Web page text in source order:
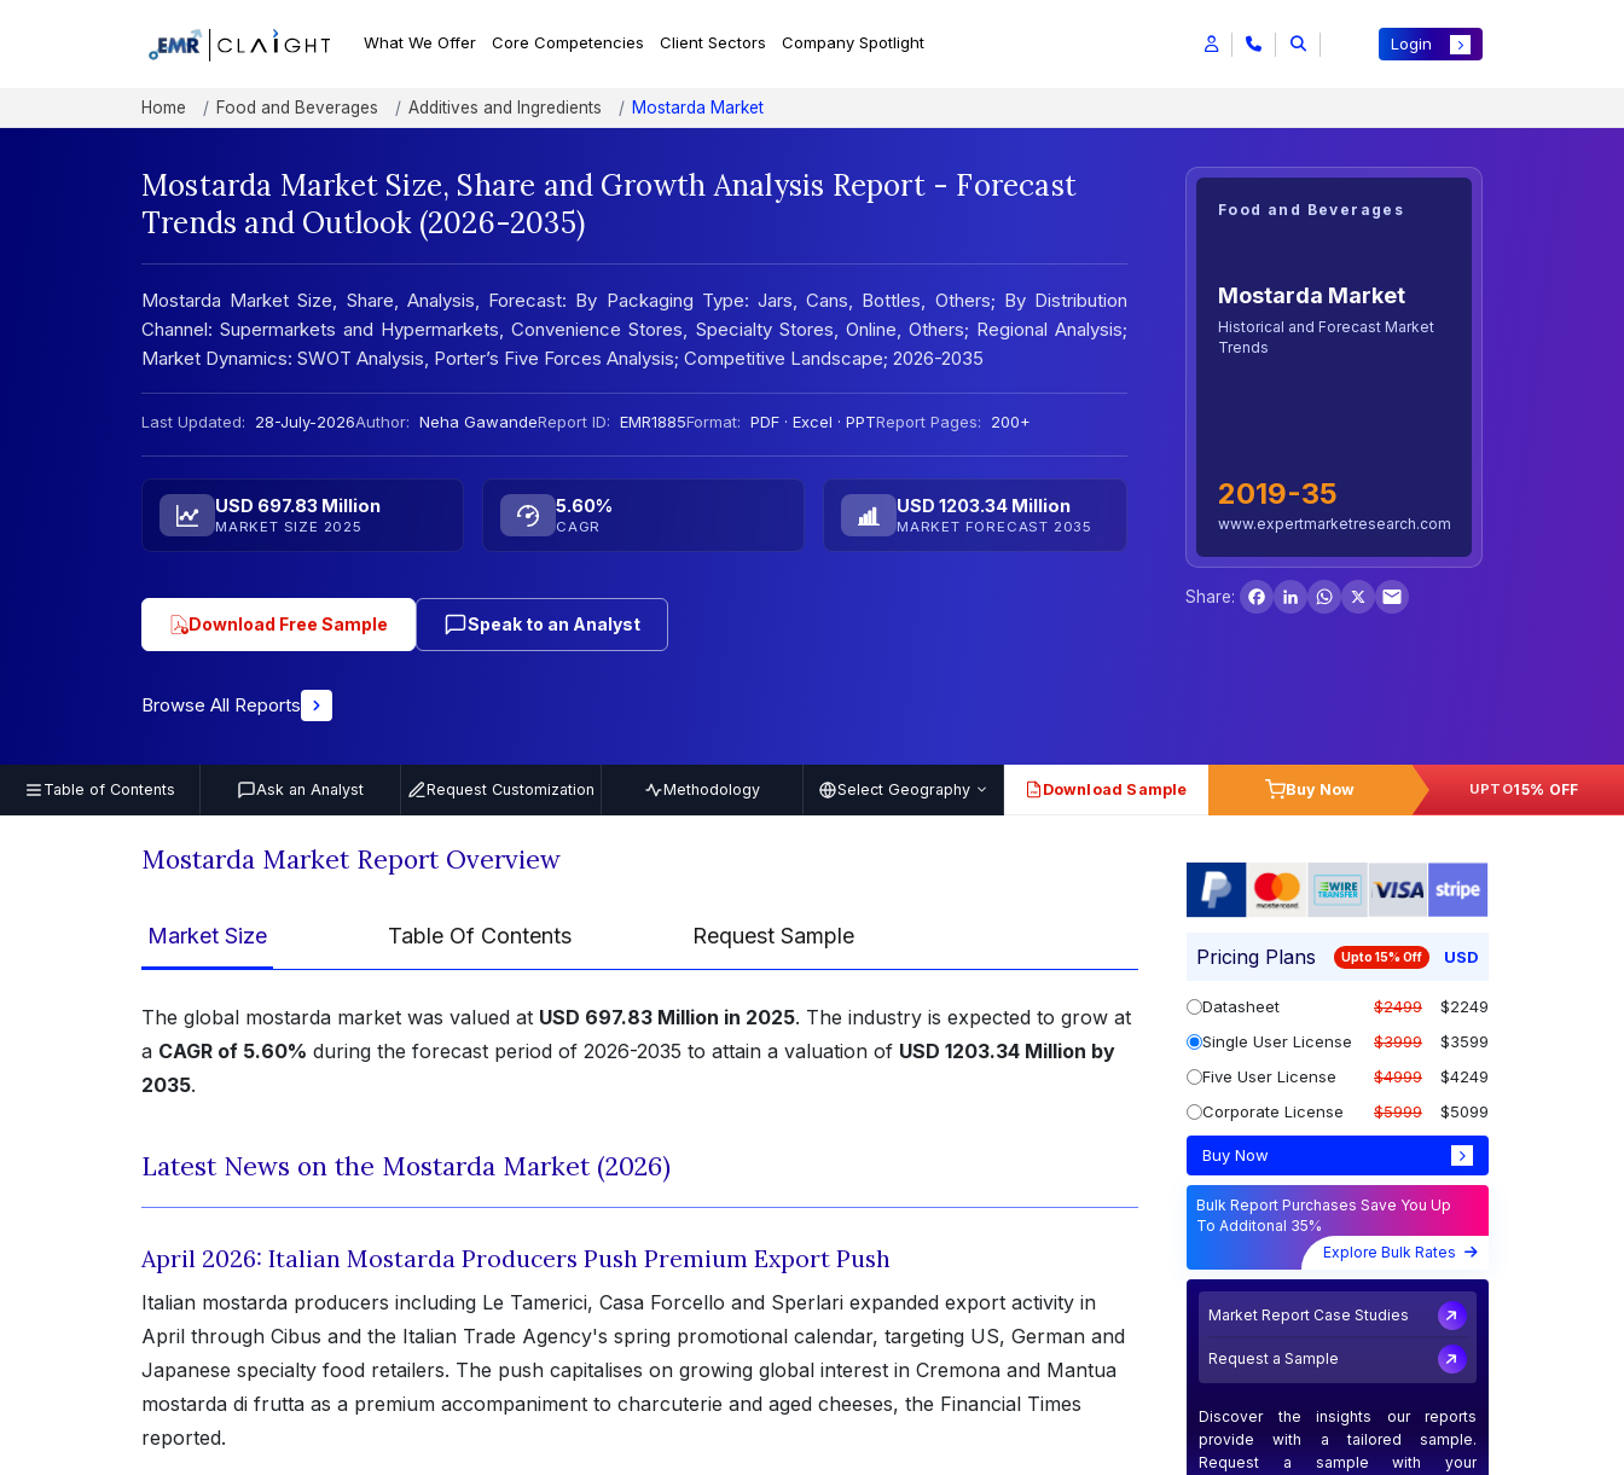
What We Offer Core Competencies Client Sectors Company Spotlight Login
Home Food and Beverages Additives and Ingredients Mostarda Market
Mostarda Market Size, Share and Growth Analysis Report - Forecast
Trends and Outlook (2026-2035)
Mostarda Market Size, Share, Analysis, Forecast: By Packaging Type: Jars, Cans, Bottles, Others; By Distribution
Channel: Supermarkets and Hypermarkets, Convenience Stores, Specialty Stores, Online, Others; Regional Analysis;
Market Dynamics: SWOT Analysis, Porter’s Five Forces Analysis; Competitive Landscape; 2026-2035
Last Updated: 28-July-2026Author: Neha GawandeReport ID: EMR1885Format: PDF · Excel · PPTReport Pages: 200+
USD 697.83 Million
MARKET SIZE 2025
5.60%
CAGR
USD 1203.34 Million
MARKET FORECAST 2035
Download Free Sample Speak to an Analyst
Browse All Reports
Food and Beverages
Mostarda Market
Historical and Forecast Market
Trends
2019-35
www.expertmarketresearch.com
Share:
Facebook
LinkedInWhatsApp
X
Table of Contents Ask an Analyst Request Customization Methodology Select Geography PDF Download Sample Buy Now UPTO15% OFF
Mostarda Market Report Overview
Market Size Table Of Contents Request Sample
The global mostarda market was valued at USD 697.83 Million in 2025. The industry is expected to grow at
a CAGR of 5.60% during the forecast period of 2026-2035 to attain a valuation of USD 1203.34 Million by
2035.
Latest News on the Mostarda Market (2026)
April 2026: Italian Mostarda Producers Push Premium Export Push
Italian mostarda producers including Le Tamerici, Casa Forcello and Sperlari expanded export activity in
April through Cibus and the Italian Trade Agency's spring promotional calendar, targeting US, German and
Japanese specialty food retailers. The push capitalises on growing global interest in Cremona and Mantua
mostarda di frutta as a premium accompaniment to charcuterie and aged cheeses, the Financial Times
reported.
Pricing Plans Upto 15% Off USD
Datasheet $2499
$2249
Single User License
$3999
$3599
Five User License
$4999
$4249
Corporate License
$5999 $5099
Buy Now
Bulk Report Purchases Save You Up
To Additonal 35%
Explore Bulk Rates
Market Report Case Studies
Request a Sample
Discover the insights our reports
provide with a tailored sample.
Request a sample with your